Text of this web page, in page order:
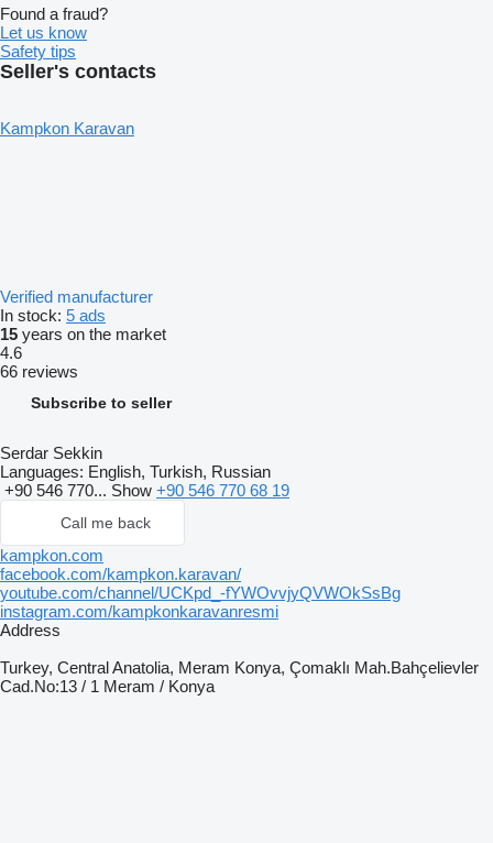
Found a fraud?
Let us know
Safety tips
Seller's contacts
Kampkon Karavan
Verified manufacturer
In stock: 5 ads
15 years on the market
4.6
66 reviews
Subscribe to seller
Serdar Sekkin
Languages: English, Turkish, Russian
+90 546 770... Show +90 546 770 68 19
Call me back
kampkon.com
facebook.com/kampkon.karavan/
youtube.com/channel/UCKpd_-fYWOvvjyQVWOkSsBg
instagram.com/kampkonkaravanresmi
Address
Turkey, Central Anatolia, Meram Konya, Çomaklı Mah.Bahçelievler
Cad.No:13 / 1 Meram / Konya